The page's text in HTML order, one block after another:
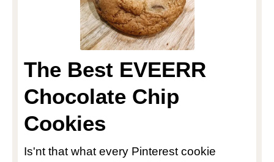
The Best EVEERR
Chocolate Chip
Cookies
Is'nt that what every Pinterest cookie